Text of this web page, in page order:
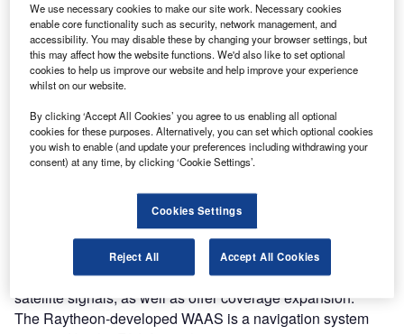
Discover B2B Marketing That Performs
Combine business intelligence and editorial excellence to
reach engaged professionals across 36 leading media
platforms.
It replaces an older WAAS geostationary satellite and will
be used to increase the accuracy and reliability of GPS
satellite signals, as well as offer coverage expansion.
The Raytheon-developed WAAS is a navigation system
We use necessary cookies to make our site work. Necessary cookies
enable core functionality such as security, network management, and
accessibility. You may disable these by changing your browser settings, but
this may affect how the website functions. We'd also like to set optional
cookies to help us improve our website and help improve your experience
whilst on our website.
By clicking ‘Accept All Cookies’ you agree to us enabling all optional
cookies for these purposes. Alternatively, you can set which optional cookies
you wish to enable (and update your preferences including withdrawing your
consent) at any time, by clicking ‘Cookie Settings’.
Cookies Settings
Reject All Accept All Cookies